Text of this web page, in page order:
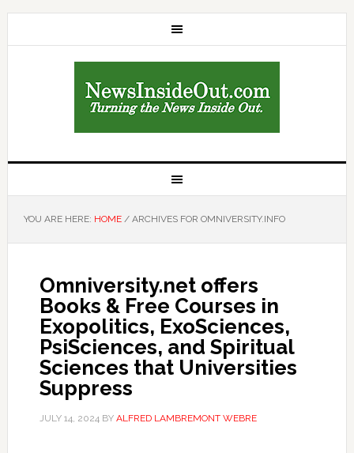
YOU ARE HERE: HOME /ARCHIVES FOR OMNIVERSITY.INFO
Omniversity.net offers
Books & Free Courses in
Exopolitics, ExoSciences,
PsiSciences, and Spiritual
Sciences that Universities
Suppress
JULY 14, 2024BY ALFRED LAMBREMONT WEBRE